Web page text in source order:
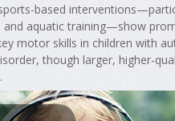
based
and aquatic training—show
motor skills in children with
though larger, higher-